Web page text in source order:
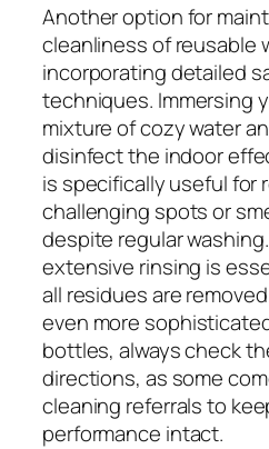
Another option for
cleanliness of reusable
incorporating detailed
techniques. Immersing
mixture of cozy water
disinfect the indoor
is specifically useful for
challenging spots or
despite regular
extensive rinsing is
all residues are
even more
bottles, always check
directions, as some
cleaning referrals to
performance intact.